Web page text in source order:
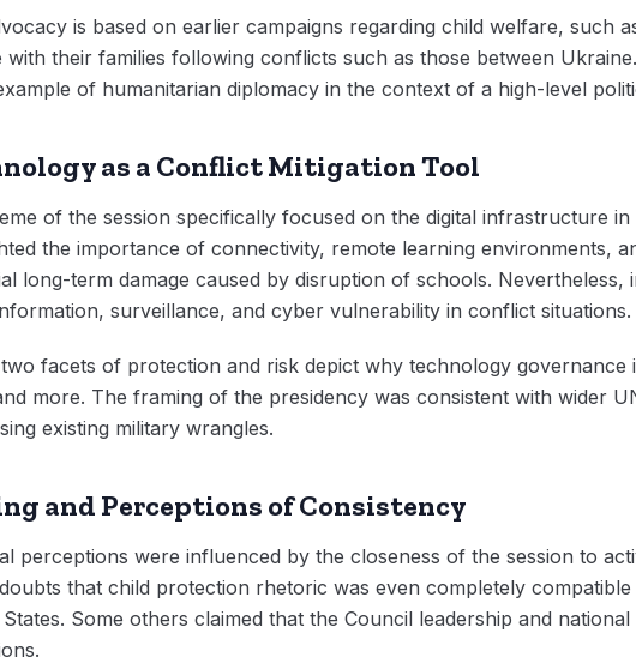
is based on earlier campaigns regarding child welfare, such
with their families following conflicts such as those between
of humanitarian diplomacy in the context of a high-level
as a Conflict Mitigation Tool
of the session specifically focused on the digital infrastructure
the importance of connectivity, remote learning environments,
long-term damage caused by disruption of schools. Nevertheless,
surveillance, and cyber vulnerability in conflict situations.
facets of protection and risk depict why technology
more. The framing of the presidency was consistent with wider
existing military wrangles.
and Perceptions of Consistency
perceptions were influenced by the closeness of the session to
that child protection rhetoric was even completely
Some others claimed that the Council leadership and